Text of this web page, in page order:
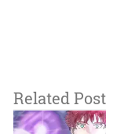
Related Post